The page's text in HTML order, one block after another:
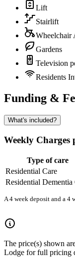
Lift
Stairlift
Wheelchair
Gardens
Television
Residents
Funding &
What's included?
Weekly Charges
Type of care
Residential Care
Residential Dementia
A 4 week deposit and a 4
The price(s) shown
Lodge for full pricing